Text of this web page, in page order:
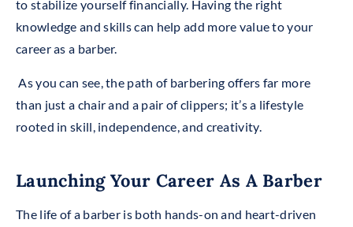
to stabilize yourself financially. Having the right
knowledge and skills can help add more value to your
career as a barber.
As you can see, the path of barbering offers far more
than just a chair and a pair of clippers; it’s a lifestyle
rooted in skill, independence, and creativity.
Launching Your Career As A Barber
The life of a barber is both hands-on and heart-driven